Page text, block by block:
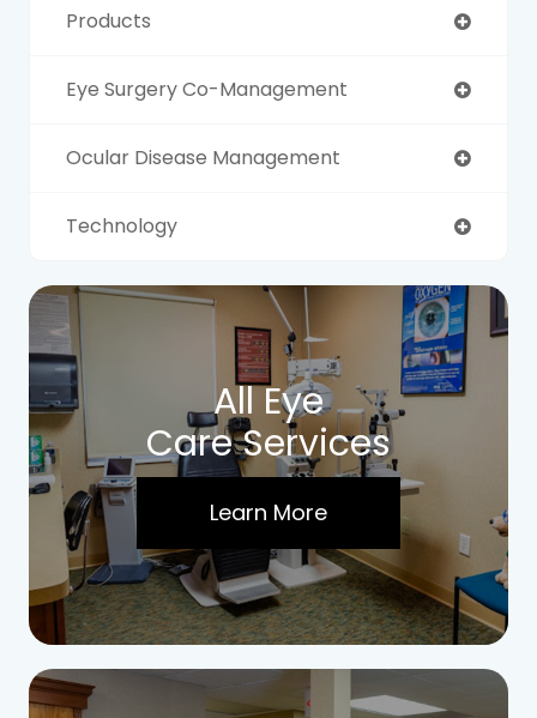
Products
Eye Surgery Co-Management
Ocular Disease Management
Technology
All Eye
Care Services
Learn More